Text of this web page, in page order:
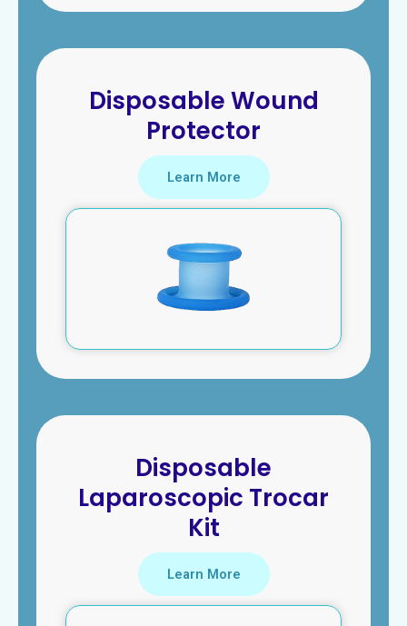
Disposable Wound
Protector
Learn More
Disposable
Laparoscopic Trocar
Kit
Learn More